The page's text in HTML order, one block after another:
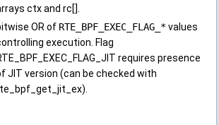
ctx and rc[].
OR of RTE_BPF_EXEC_FLAG_*values
execution. Flag
requires presence
JIT version (can be checked with